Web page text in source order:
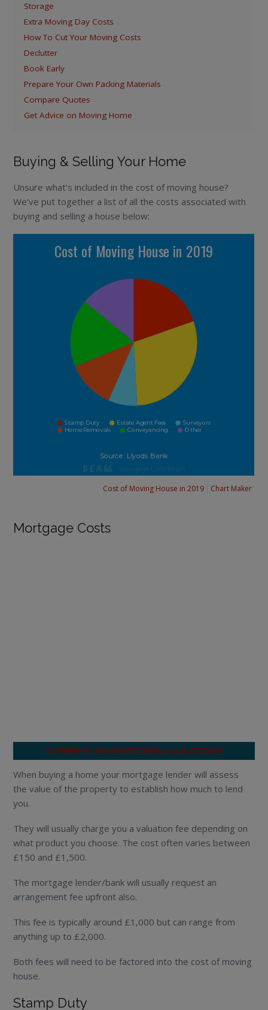
Storage
Extra Moving Day Costs
How To Cut Your Moving Costs
Declutter
Book Early
Prepare Your Own Packing Materials
Compare Quotes
Get Advice on Moving Home
Buying & Selling Your Home
Unsure what’s included in the cost of moving house?
We’ve put together a list of all the costs associated with
buying and selling a house below:
Cost of Moving House in 2019 Chart Maker
Mortgage Costs
POWERED BY WWW.MORTGAGECALCULATOR.NET
When buying a home your mortgage lender will assess
the value of the property to establish how much to lend
you.
They will usually charge you a valuation fee depending on
what product you choose. The cost often varies between
£150 and £1,500.
The mortgage lender/bank will usually request an
arrangement fee upfront also.
This fee is typically around £1,000 but can range from
anything up to £2,000.
Both fees will need to be factored into the cost of moving
house.
Stamp Duty